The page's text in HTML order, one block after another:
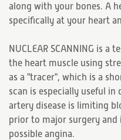
along with your bones. A
specifically at your heart
NUCLEAR SCANNING is
the heart muscle using
as a "tracer", which is a
scan is especially useful
artery disease is limiting
prior to major surgery
possible angina.